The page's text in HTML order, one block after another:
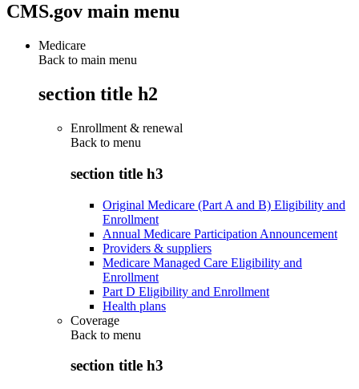
CMS.gov main menu
Medicare
Back to main menu
section title h2
Enrollment & renewal
Back to menu
section title h3
Original Medicare (Part A and B) Eligibility and
Enrollment
Annual Medicare Participation Announcement
Providers & suppliers
Medicare Managed Care Eligibility and
Enrollment
Part D Eligibility and Enrollment
Health plans
Coverage
Back to menu
section title h3